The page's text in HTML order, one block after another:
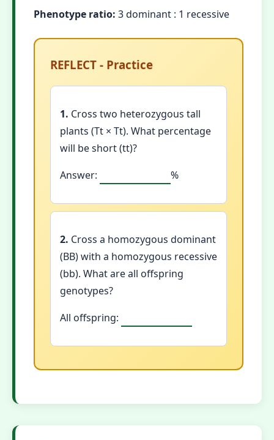
Phenotype ratio: 3 dominant : 1 recessive
REFLECT - Practice
1. Cross two heterozygous tall
plants (Tt × Tt). What percentage
will be short (tt)?
Answer:
%
2. Cross a homozygous dominant
(BB) with a homozygous recessive
(bb). What are all offspring
genotypes?
All offspring: